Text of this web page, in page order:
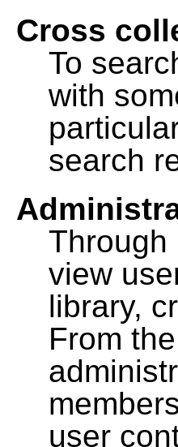
Cross
To
with
search
Through
view
library,
From
user